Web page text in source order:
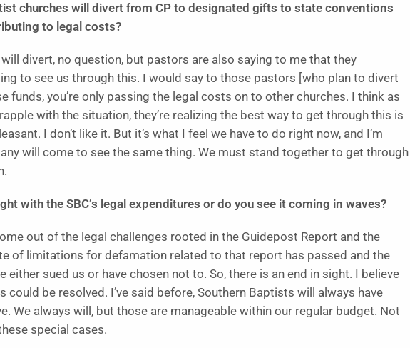
churches will divert from CP to designated gifts to state conventions
to legal costs?
divert, no question, but pastors are also saying to me that they
to see us through this. I would say to those pastors [who plan to divert
funds, you’re only passing the legal costs on to other churches. I think as
with the situation, they’re realizing the best way to get through this is
I don’t like it. But it’s what I feel we have to do right now, and I’m
will come to see the same thing. We must stand together to get through
with the SBC’s legal expenditures or do you see it coming in waves?
out of the legal challenges rooted in the Guidepost Report and the
of limitations for defamation related to that report has passed and the
either sued us or have chosen not to. So, there is an end in sight. I believe
be resolved. I’ve said before, Southern Baptists will always have
We always will, but those are manageable within our regular budget. Not
special cases.